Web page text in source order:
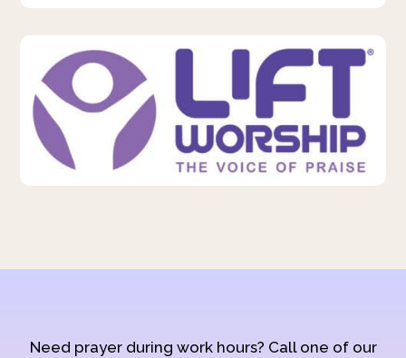
Need prayer during work hours? Call one of our